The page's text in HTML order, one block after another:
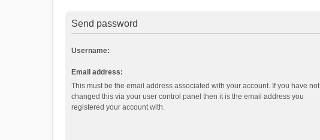
Send password
Username:
Email address:
This must be the email address associated with your account. If you have not
changed this via your user control panel then it is the email address you
registered your account with.